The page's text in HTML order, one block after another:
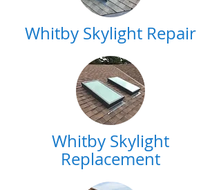
Whitby Skylight Repair
Whitby Skylight
Replacement